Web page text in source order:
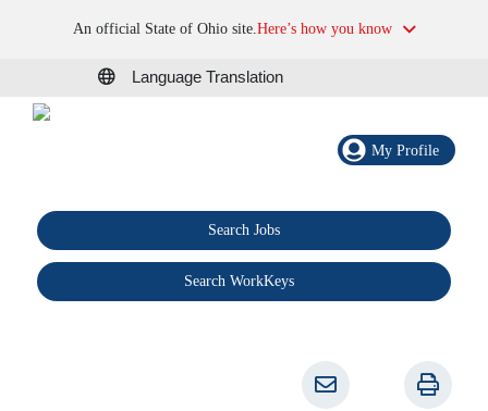
An official State of Ohio site.Here’s how you know
Language Translation
My Profile
Search Jobs
Search WorkKeys